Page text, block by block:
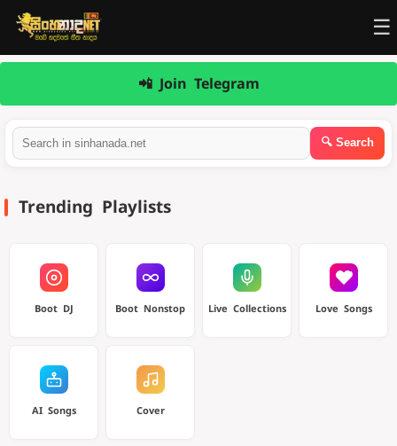
☰
📲 Join Telegram
Trending Playlists
Boot DJ Boot Nonstop Live Collections Love Songs
AI Songs Cover